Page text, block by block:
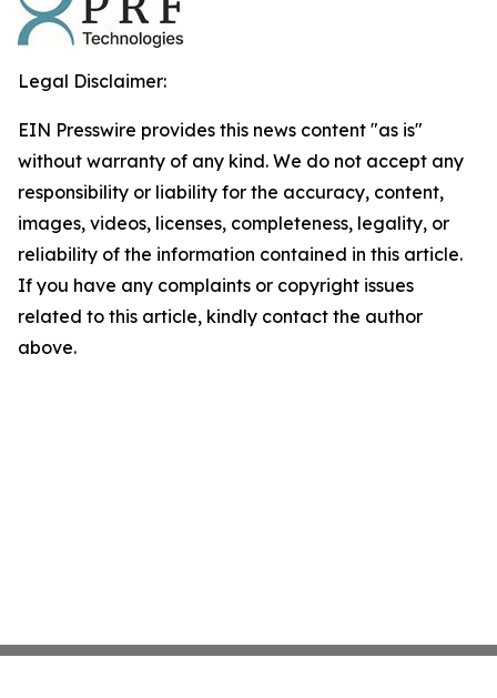
Legal Disclaimer:
EIN Presswire provides this news content "as is"
without warranty of any kind. We do not accept any
responsibility or liability for the accuracy, content,
images, videos, licenses, completeness, legality, or
reliability of the information contained in this article.
If you have any complaints or copyright issues
related to this article, kindly contact the author
above.